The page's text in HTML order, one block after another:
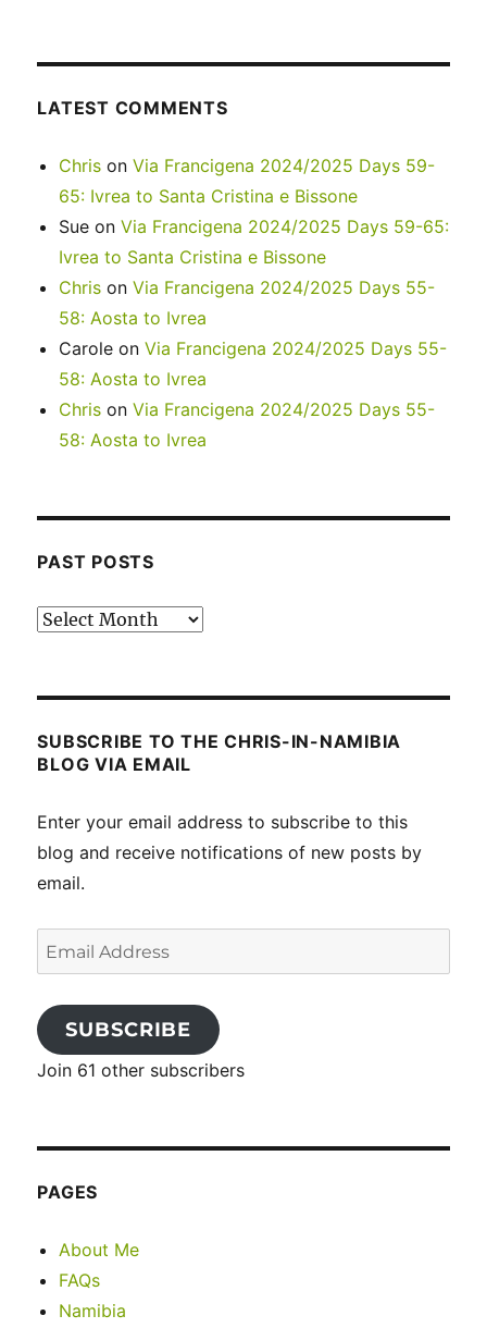
LATEST COMMENTS
Chris onVia Francigena 2024/2025 Days 59-
65: Ivrea to Santa Cristina e Bissone
Sue onVia Francigena 2024/2025 Days 59-65:
Ivrea to Santa Cristina e Bissone
Chris onVia Francigena 2024/2025 Days 55-
58: Aosta to Ivrea
Carole onVia Francigena 2024/2025 Days 55-
58: Aosta to Ivrea
Chris onVia Francigena 2024/2025 Days 55-
58: Aosta to Ivrea
PAST POSTS
Past
SUBSCRIBE TO THE CHRIS-IN-NAMIBIA
BLOG VIA EMAIL
Enter your email address to subscribe to this
blog and receive notifications of new posts by
email.
Email
Address
SUBSCRIBE
Join 61 other subscribers
PAGES
About Me
FAQs
Namibia